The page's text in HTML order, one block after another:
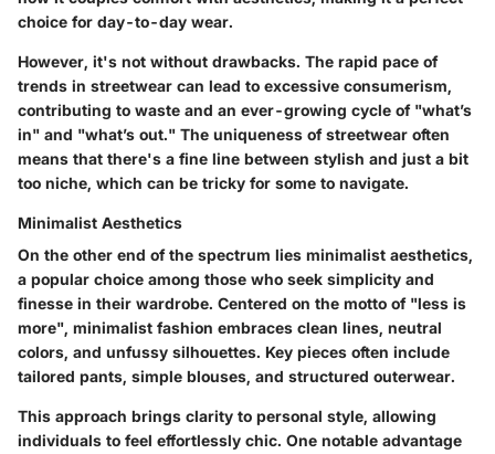
choice for day-to-day wear.
However, it's not without drawbacks. The rapid pace of
trends in streetwear can lead to excessive consumerism,
contributing to waste and an ever-growing cycle of "what’s
in" and "what’s out." The uniqueness of streetwear often
means that there's a fine line between stylish and just a bit
too niche, which can be tricky for some to navigate.
Minimalist Aesthetics
On the other end of the spectrum lies minimalist aesthetics,
a popular choice among those who seek simplicity and
finesse in their wardrobe. Centered on the motto of "less is
more", minimalist fashion embraces clean lines, neutral
colors, and unfussy silhouettes. Key pieces often include
tailored pants, simple blouses, and structured outerwear.
This approach brings clarity to personal style, allowing
individuals to feel effortlessly chic. One notable advantage